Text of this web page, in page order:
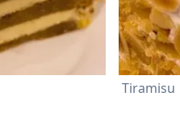
Tiramisu